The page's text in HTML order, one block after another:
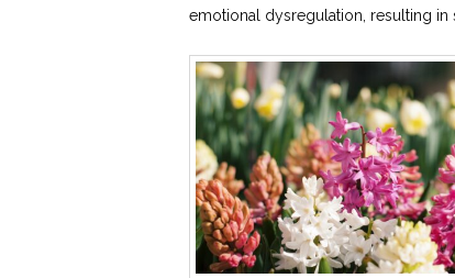
emotional dysregulation, resulting in